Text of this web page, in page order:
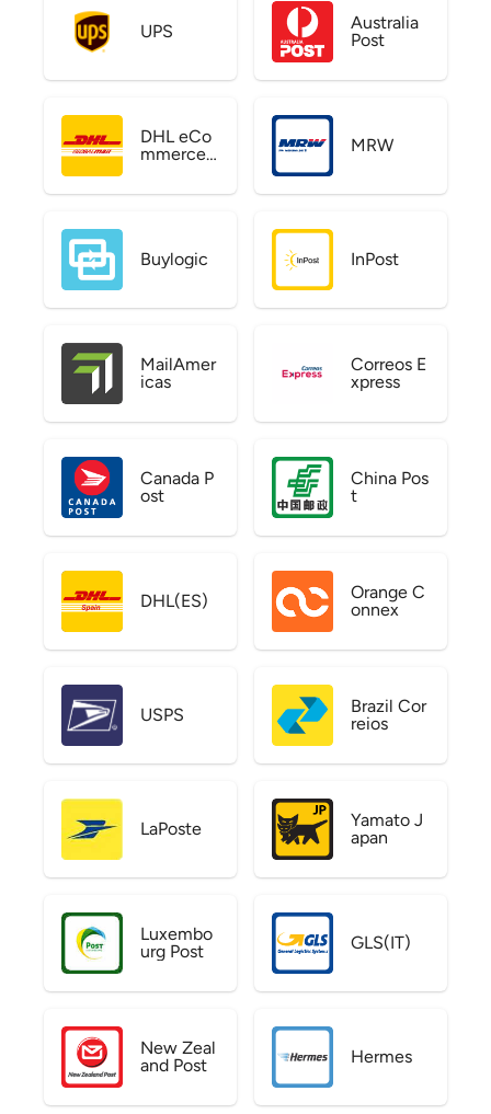
UPS
Australia
Post
DHL eCo
mmerce
MRW
Buylogic InPost
MailAmer
icas
Correos E
xpress
Canada P
ost
China Pos
t
DHL(ES)
Orange C
onnex
USPS
Brazil Cor
reios
LaPoste
Yamato J
apan
Luxembo
urg Post
GLS(IT)
New Zeal
and Post
Hermes